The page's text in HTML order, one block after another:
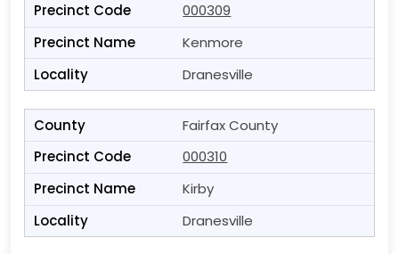
000309
Kenmore
Dranesville
Fairfax County
000310
Kirby
Dranesville